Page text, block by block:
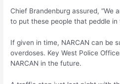
Chief Brandenburg assured, “We
to put these people that peddle in
If given in time, NARCAN can be
overdoses. Key West Police
NARCAN in the future.